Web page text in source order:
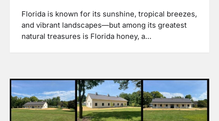
Florida is known for its sunshine, tropical breezes,
and vibrant landscapes—but among its greatest
natural treasures is Florida honey, a…